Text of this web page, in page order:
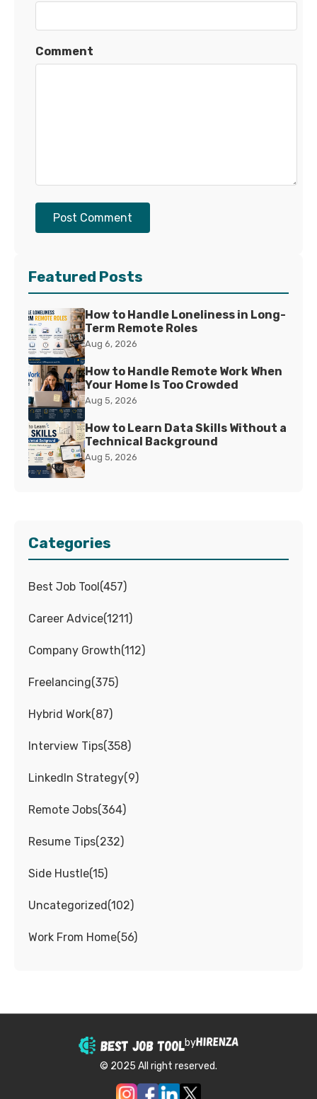
Comment
Post Comment
Featured Posts
How to Handle Loneliness in Long-
Term Remote Roles
Aug 6, 2026
How to Handle Remote Work When
Your Home Is Too Crowded
Aug 5, 2026
How to Learn Data Skills Without a
Technical Background
Aug 5, 2026
Categories
Best Job Tool(457)
Career Advice(1211)
Company Growth(112)
Freelancing(375)
Hybrid Work(87)
Interview Tips(358)
LinkedIn Strategy(9)
Remote Jobs(364)
Resume Tips(232)
Side Hustle(15)
Uncategorized(102)
Work From Home(56)
by
© 2025 All right reserved.